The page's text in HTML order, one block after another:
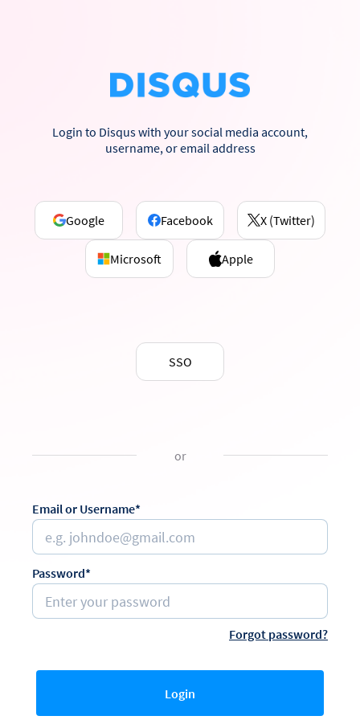
Login to Disqus with your social media account,
username, or email address
Google Facebook X (Twitter)
Microsoft Apple
SSO
or
Email or Username*
Password*
Forgot password?
Login